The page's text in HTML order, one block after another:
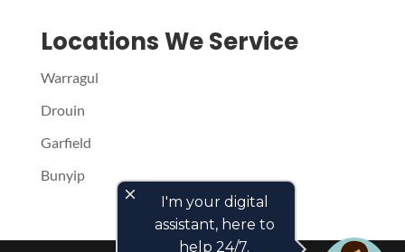
Locations We Service
Warragul
Drouin
Garfield
Bunyip
close
I'm your digital
assistant, here to
help 24/7.